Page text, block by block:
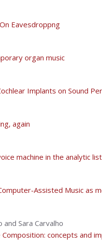
Eavesdroppng
organ music
Implants on Sound
again
machine in the analytic
Assisted Music as
Sara Carvalho
concepts and